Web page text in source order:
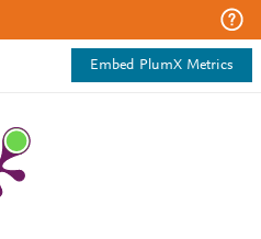
Embed PlumX Metrics